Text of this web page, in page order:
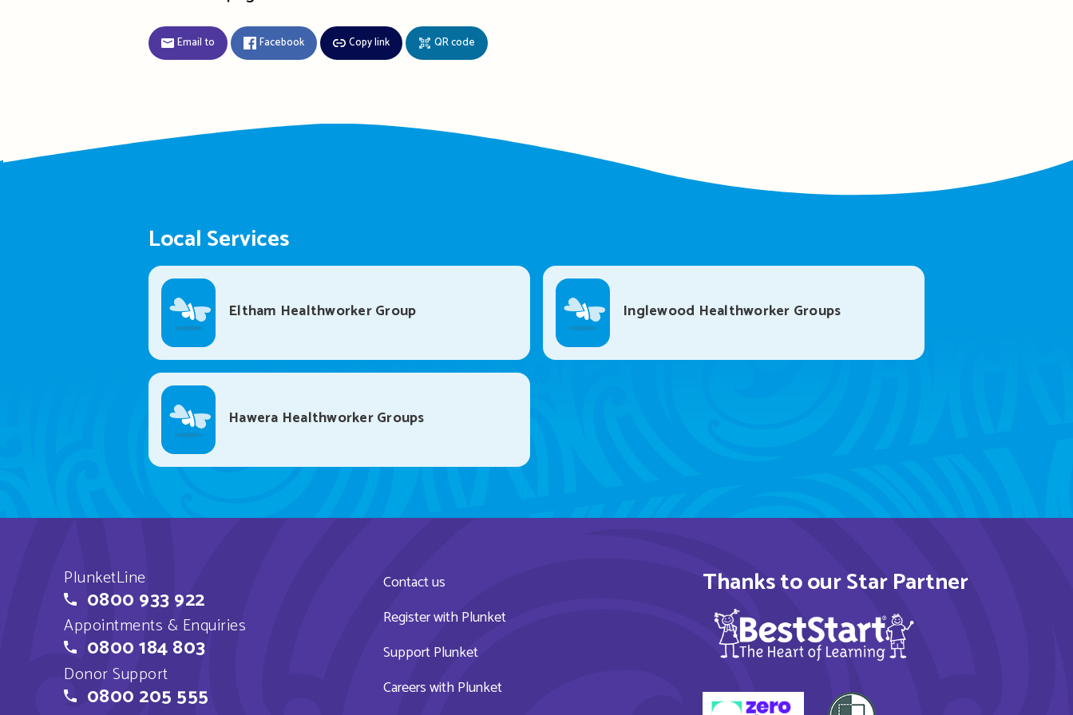
Email to Facebook Copy link QR code
Local Services
Eltham Healthworker Group Inglewood Healthworker Groups
Hawera Healthworker Groups
PlunketLine
0800 933 922
Appointments & Enquiries
0800 184 803
Donor Support
0800 205 555
Contact us
Register with Plunket
Support Plunket
Careers with Plunket
Thanks to our Star Partner